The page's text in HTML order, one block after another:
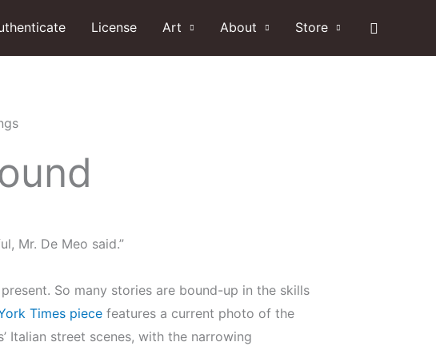
License Art About Store Search
Mr. De Meo said.”
So many stories are bound-up in the skills
Times piece features a current photo of the
Italian street scenes, with the narrowing